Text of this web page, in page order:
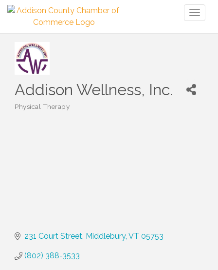
Addison Wellness, Inc.
Categories
Physical Therapy
231 Court Street Middlebury VT 05753
(802) 388-3533